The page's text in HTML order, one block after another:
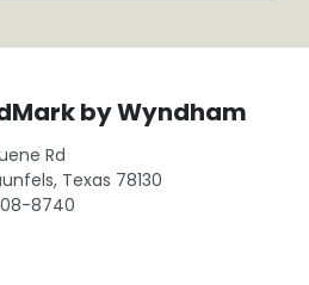
by Wyndham
Rd
Texas 78130
8740